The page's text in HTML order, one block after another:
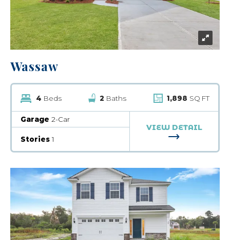
Wassaw
4 Beds 2 Baths 1,898 SQ FT
Garage 2-Car
Stories1
VIEW DETAIL
FOR